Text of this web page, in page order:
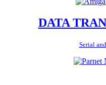
DATA
Serial